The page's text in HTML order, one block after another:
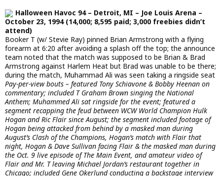
Halloween Havoc 94 – Detroit, MI – Joe Louis Arena –
October 23, 1994 (14,000; 8,595 paid; 3,000 freebies didn’t
attend)
Booker T (w/ Stevie Ray) pinned Brian Armstrong with a flying
forearm at 6:20 after avoiding a splash off the top; the announce
team noted that the match was supposed to be Brian & Brad
Armstrong against Harlem Heat but Brad was unable to be there;
during the match, Muhammad Ali was seen taking a ringside seat
Pay-per-view bouts – featured Tony Schiavone & Bobby Heenan on
commentary; included T Graham Brown singing the National
Anthem; Muhammed Ali sat ringside for the event; featured a
segment recapping the feud between WCW World Champion Hulk
Hogan and Ric Flair since August; the segment included footage of
Hogan being attacked from behind by a masked man during
August’s Clash of the Champions, Hogan’s match with Flair that
night, Hogan & Dave Sullivan facing Flair & the masked man during
the Oct. 9 live episode of The Main Event, and amateur video of
Flair and Mr. T leaving Michael Jordan’s restaurant together in
Chicago; included Gene Okerlund conducting a backstage interview